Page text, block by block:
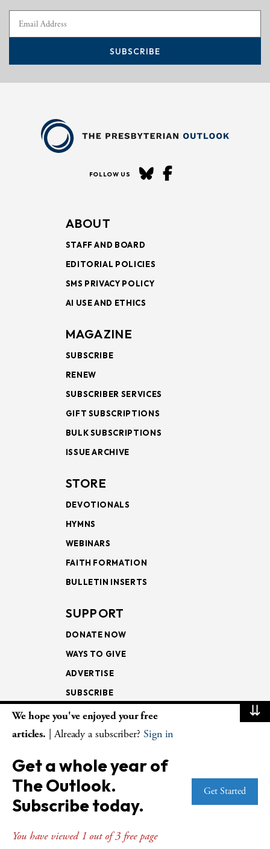
SUBSCRIBE
FOLLOW US
ABOUT
STAFF AND BOARD
EDITORIAL POLICIES
SMS PRIVACY POLICY
AI USE AND ETHICS
MAGAZINE
SUBSCRIBE
RENEW
SUBSCRIBER SERVICES
GIFT SUBSCRIPTIONS
BULK SUBSCRIPTIONS
ISSUE ARCHIVE
STORE
DEVOTIONALS
HYMNS
WEBINARS
FAITH FORMATION
BULLETIN INSERTS
SUPPORT
DONATE NOW
WAYS TO GIVE
ADVERTISE
SUBSCRIBE
NEWSLETTERS
LECTIONARY
WEEKLY OUTLOOK
PAGE TURNERS
⇊
We hope you've enjoyed your free
articles. | Already a subscriber? Sign in
Get a whole year of
The Outlook.
Subscribe today.
You have viewed 1 out of 3 free page
Get Started